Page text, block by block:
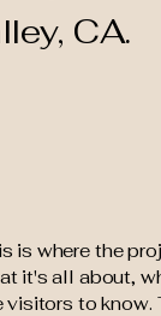
CA.
is where the
it's all about,
visitors to know.